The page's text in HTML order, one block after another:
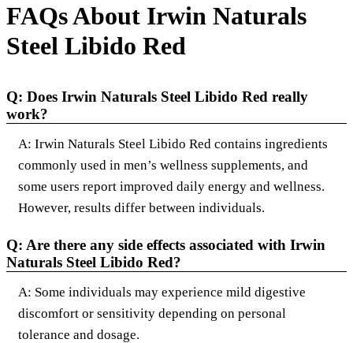
FAQs About Irwin Naturals
Steel Libido Red
Q: Does Irwin Naturals Steel Libido Red really
work?
A: Irwin Naturals Steel Libido Red contains ingredients
commonly used in men’s wellness supplements, and
some users report improved daily energy and wellness.
However, results differ between individuals.
Q: Are there any side effects associated with Irwin
Naturals Steel Libido Red?
A: Some individuals may experience mild digestive
discomfort or sensitivity depending on personal
tolerance and dosage.